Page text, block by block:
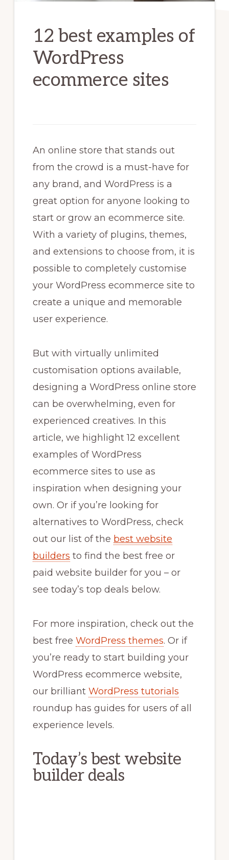
12 best examples of
WordPress
ecommerce sites
An online store that stands out
from the crowd is a must-have for
any brand, and WordPress is a
great option for anyone looking to
start or grow an ecommerce site.
With a variety of plugins, themes,
and extensions to choose from, it is
possible to completely customise
your WordPress ecommerce site to
create a unique and memorable
user experience.
But with virtually unlimited
customisation options available,
designing a WordPress online store
can be overwhelming, even for
experienced creatives. In this
article, we highlight 12 excellent
examples of WordPress
ecommerce sites to use as
inspiration when designing your
own. Or if you’re looking for
alternatives to WordPress, check
out our list of the best website
builders to find the best free or
paid website builder for you – or
see today’s top deals below.
For more inspiration, check out the
best free WordPress themes. Or if
you’re ready to start building your
WordPress ecommerce website,
our brilliant WordPress tutorials
roundup has guides for users of all
experience levels.
Today’s best website
builder deals